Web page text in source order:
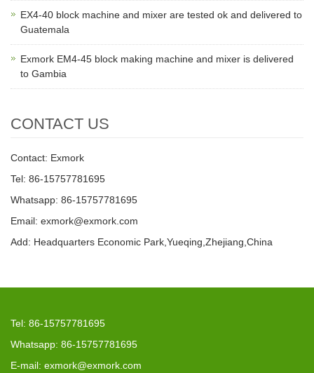
EX4-40 block machine and mixer are tested ok and delivered to
Guatemala
Exmork EM4-45 block making machine and mixer is delivered
to Gambia
CONTACT US
Contact: Exmork
Tel: 86-15757781695
Whatsapp: 86-15757781695
Email: exmork@exmork.com
Add: Headquarters Economic Park,Yueqing,Zhejiang,China
Tel: 86-15757781695
Whatsapp: 86-15757781695
E-mail: exmork@exmork.com